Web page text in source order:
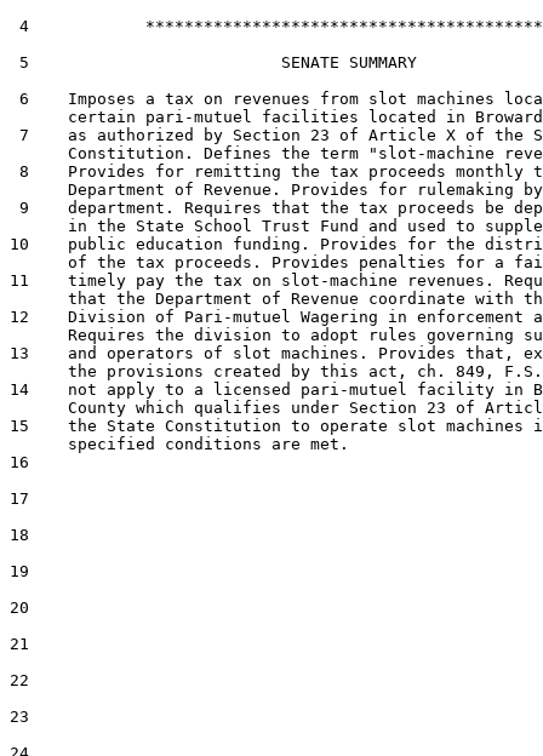
4            *****************************************
5                          SENATE SUMMARY
6    Imposes a tax on revenues from slot machines
certain pari-mutuel facilities located in
7    as authorized by Section 23 of Article X of the
Constitution. Defines the term "slot-machine
8    Provides for remitting the tax proceeds monthly
Department of Revenue. Provides for rulemaking
9    department. Requires that the tax proceeds be
in the State School Trust Fund and used to
10    public education funding. Provides for the
of the tax proceeds. Provides penalties for a
11    timely pay the tax on slot-machine revenues.
that the Department of Revenue coordinate with
12    Division of Pari-mutuel Wagering in enforcement
Requires the division to adopt rules governing
13    and operators of slot machines. Provides that,
the provisions created by this act, ch. 849,
14    not apply to a licensed pari-mutuel facility in
County which qualifies under Section 23 of
15    the State Constitution to operate slot machines
      specified conditions are met.
16
17
18
19
20
21
22
23